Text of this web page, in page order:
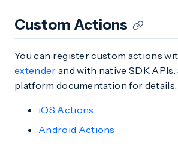
Custom Actions
You can register custom actions
extender and with native SDK
platform documentation for details:
iOS Actions
Android Actions